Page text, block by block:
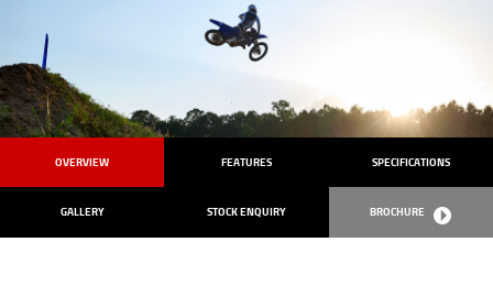
OVERVIEW FEATURES SPECIFICATIONS
GALLERY STOCK ENQUIRY BROCHURE